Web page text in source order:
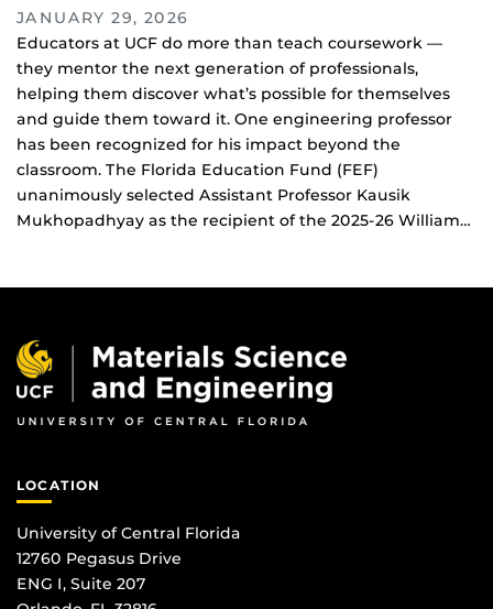
JANUARY 29, 2026
Educators at UCF do more than teach coursework —
they mentor the next generation of professionals,
helping them discover what’s possible for themselves
and guide them toward it. One engineering professor
has been recognized for his impact beyond the
classroom. The Florida Education Fund (FEF)
unanimously selected Assistant Professor Kausik
Mukhopadhyay as the recipient of the 2025-26 William…
LOCATION
University of Central Florida
12760 Pegasus Drive
ENG I, Suite 207